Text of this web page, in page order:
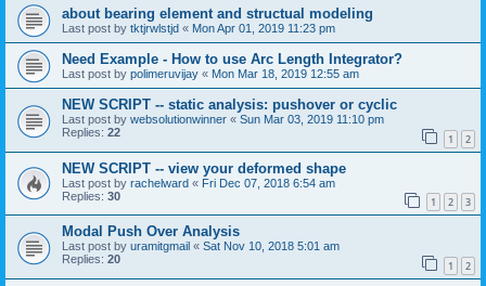
about bearing element and structual modeling
Last post by tktjrwlstjd « Mon Apr 01, 2019 11:23 pm
Need Example - How to use Arc Length Integrator?
Last post by polimeruvijay « Mon Mar 18, 2019 12:55 am
NEW SCRIPT -- static analysis: pushover or cyclic
Last post by websolutionwinner « Sun Mar 03, 2019 11:10 pm
Replies: 22 1 2
NEW SCRIPT -- view your deformed shape
Last post by rachelward « Fri Dec 07, 2018 6:54 am
Replies: 30 1 2 3
Modal Push Over Analysis
Last post by uramitgmail « Sat Nov 10, 2018 5:01 am
Replies: 20 1 2